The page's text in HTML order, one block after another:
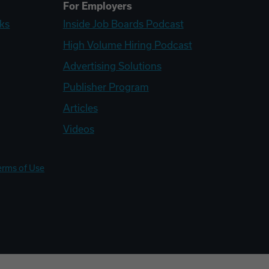
For Employers
Inside Job Boards Podcast
High Volume Hiring Podcast
Advertising Solutions
Publisher Program
Articles
Videos
of Use